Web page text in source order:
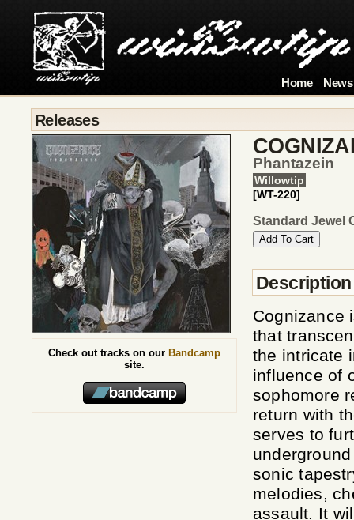
Home News
Releases
Phantazein
Willowtip
[WT-220]
Standard Jewel
Description
Cognizance
that
the intricate
influence of
sophomore
return with
serves to
sonic
melodies,
assault. It
Check out tracks on our Bandcamp
site.